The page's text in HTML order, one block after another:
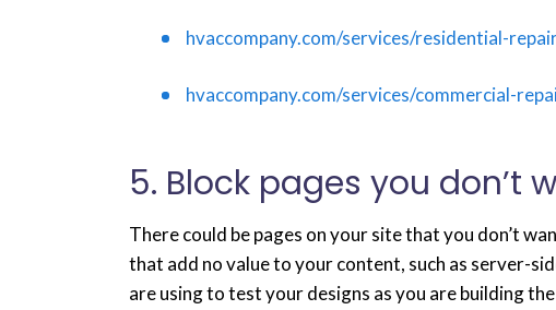
hvaccompany.com/services/residential-
hvaccompany.com/services/commercial-
5. Block pages you don’t
There could be pages on your site that you don’t
that add no value to your content, such as server-
are using to test your designs as you are building